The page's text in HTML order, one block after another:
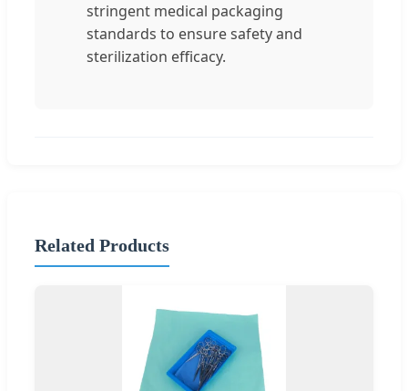
stringent medical packaging
standards to ensure safety and
sterilization efficacy.
Related Products